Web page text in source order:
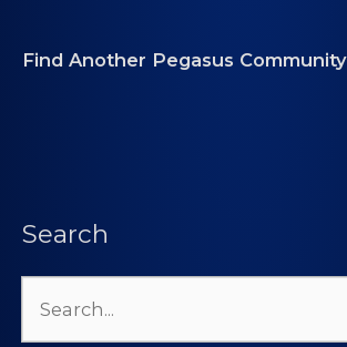
Find Another Pegasus Community
Search
Search